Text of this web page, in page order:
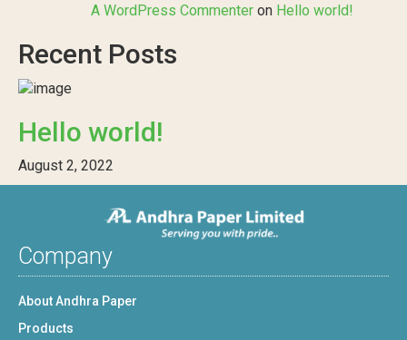
A WordPress Commenter on Hello world!
Recent Posts
Hello world!
August 2, 2022
Company
About Andhra Paper
Products